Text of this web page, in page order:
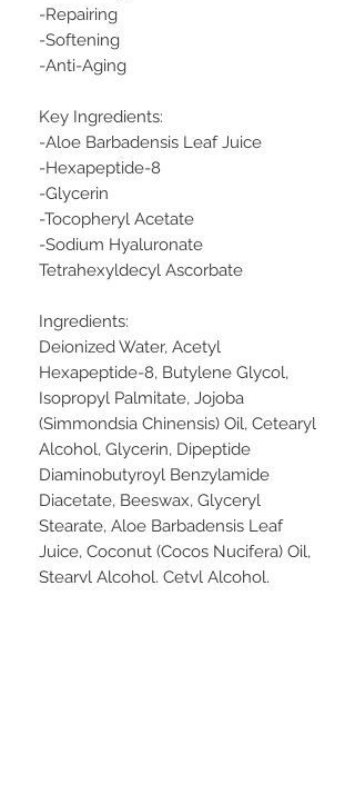
-Repairing
-Softening
-Anti-Aging
Key Ingredients:
-Aloe Barbadensis Leaf Juice
-Hexapeptide-8
-Glycerin
-Tocopheryl Acetate
-Sodium Hyaluronate
Tetrahexyldecyl Ascorbate
Ingredients:
Deionized Water, Acetyl
Hexapeptide-8, Butylene Glycol,
Isopropyl Palmitate, Jojoba
(Simmondsia Chinensis) Oil, Cetearyl
Alcohol, Glycerin, Dipeptide
Diaminobutyroyl Benzylamide
Diacetate, Beeswax, Glyceryl
Stearate, Aloe Barbadensis Leaf
Juice, Coconut (Cocos Nucifera) Oil,
Stearyl Alcohol, Cetyl Alcohol,